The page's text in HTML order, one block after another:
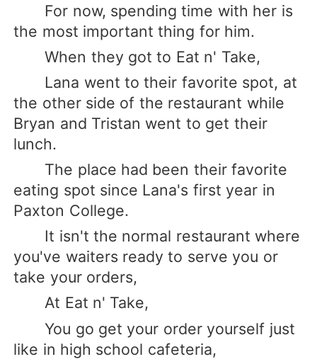
For now, spending time with her is
the most important thing for him.
When they got to Eat n' Take,
Lana went to their favorite spot, at
the other side of the restaurant while
Bryan and Tristan went to get their
lunch.
The place had been their favorite
eating spot since Lana's first year in
Paxton College.
It isn't the normal restaurant where
you've waiters ready to serve you or
take your orders,
At Eat n' Take,
You go get your order yourself just
like in high school cafeteria,